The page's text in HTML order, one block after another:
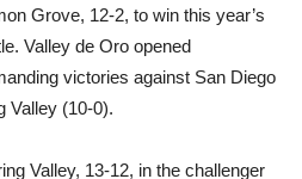
Grove, 12-2, to win this year’s
Valley de Oro opened
victories against San Diego
Valley (10-0).
Valley, 13-12, in the challenger